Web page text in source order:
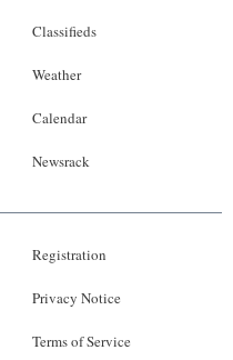
Classifieds
Weather
Calendar
Newsrack
Registration
Privacy Notice
Terms of Service